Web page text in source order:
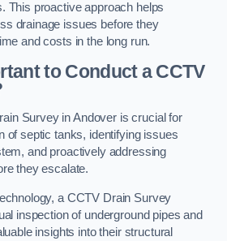
This proactive approach helps
drainage issues before they
and costs in the long run.
to Conduct a CCTV
Survey in Andover is crucial for
of septic tanks, identifying issues
and proactively addressing
they escalate.
a CCTV Drain Survey
inspection of underground pipes and
insights into their structural